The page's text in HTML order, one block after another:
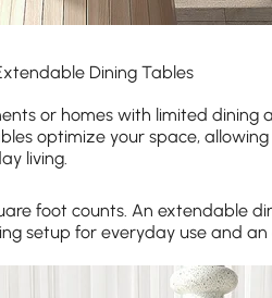
Dining Tables
or homes with limited dining
optimize your space,
living.
foot counts. An extendable
setup for everyday use and